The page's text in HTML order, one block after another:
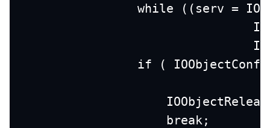
while ((serv =
if (
                    break;